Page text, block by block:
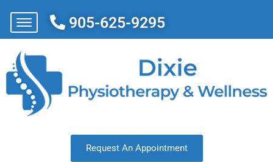
905-625-9295
Request An Appointment